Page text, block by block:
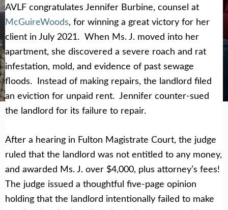
Facing legal issues or want to help? Get
assistance or volunteer to support our
community.
Get Help Now Become a Volunteer
AVLF congratulates Jennifer Burbine, counsel at
McGuireWoods, for winning a great victory for her
client in July 2021. When Ms. J. moved into her
apartment, she discovered a severe roach and rat
infestation, mold, and evidence of past sewage
floods. Instead of making repairs, the landlord filed
an eviction for unpaid rent. Jennifer counter-sued
the landlord for its failure to repair.
After a hearing in Fulton Magistrate Court, the judge
ruled that the landlord was not entitled to any money,
and awarded Ms. J. over $4,000, plus attorney’s fees!
The judge issued a thoughtful five-page opinion
holding that the landlord intentionally failed to make